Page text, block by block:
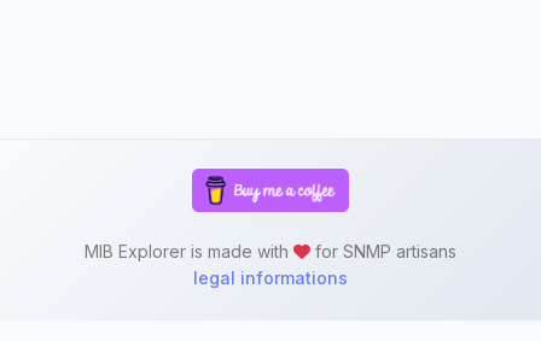
MIB Explorer is made with
for SNMP artisans
legal informations